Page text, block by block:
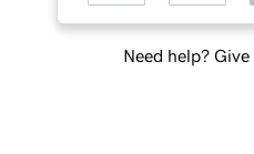
Need help? Give